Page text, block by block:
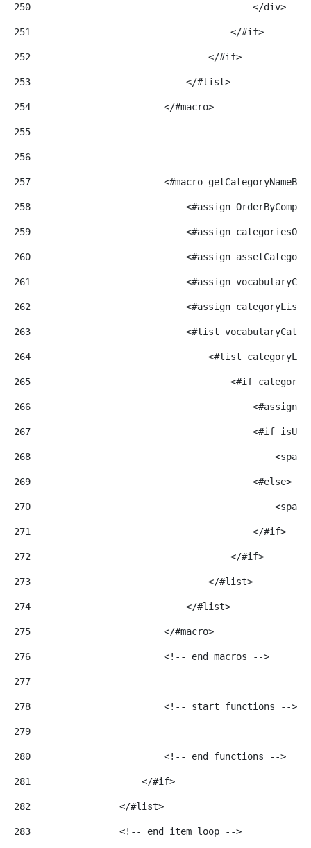
250
                                        </div>
251
                                    </#if>
252
                                </#if>
253
                            </#list>
254
                        </#macro>
255
256
257
<#macro
258
<#assign
259
<#assign
260
<#assign
261
<#assign
262
<#assign
263
<#list
264
<#list
265
<#if
266
<#assign
267
<#if
268
269
                                        <#else>
270
271
                                        </#if>
272
                                    </#if>
273
                                </#list>
274
                            </#list>
275
                        </#macro>
276
                        <!-- end macros -->
277
278
                        <!-- start functions -->
279
280
                        <!-- end functions -->
281
                    </#if>
282
                </#list>
283
                <!-- end item loop -->